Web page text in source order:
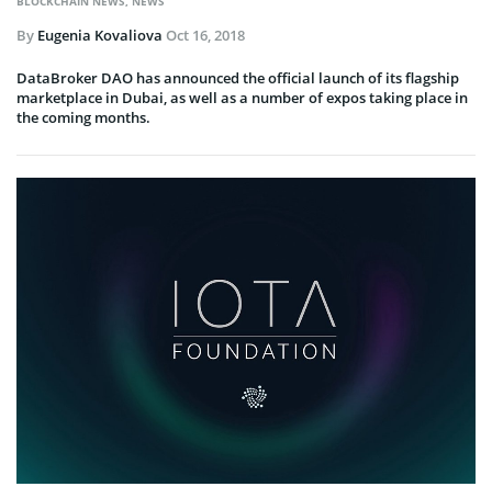
By Eugenia Kovaliova Oct 16, 2018
DataBroker DAO has announced the official launch of its flagship
marketplace in Dubai, as well as a number of expos taking place in
the coming months.